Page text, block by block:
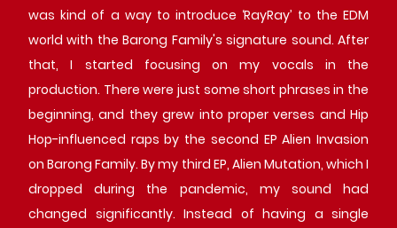
was kind of a way to introduce ‘RayRay’ to the EDM
world with the Barong Family's signature sound. After
that, I started focusing on my vocals in the
production. There were just some short phrases in the
beginning, and they grew into proper verses and Hip
Hop-influenced raps by the second EP Alien Invasion
on Barong Family. By my third EP, Alien Mutation, which I
dropped during the pandemic, my sound had
changed significantly. Instead of having a single